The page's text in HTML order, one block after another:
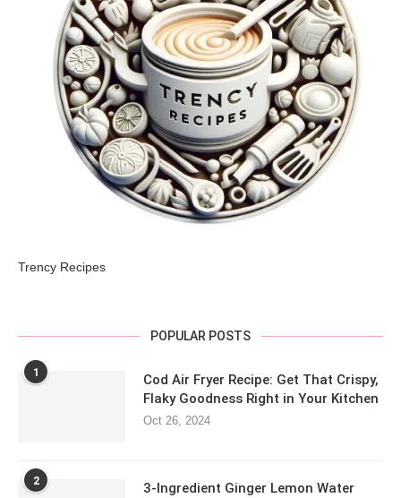
Trency Recipes
POPULAR POSTS
1
Cod Air Fryer Recipe: Get That Crispy,
Flaky Goodness Right in Your Kitchen
Oct 26, 2024
2
3-Ingredient Ginger Lemon Water